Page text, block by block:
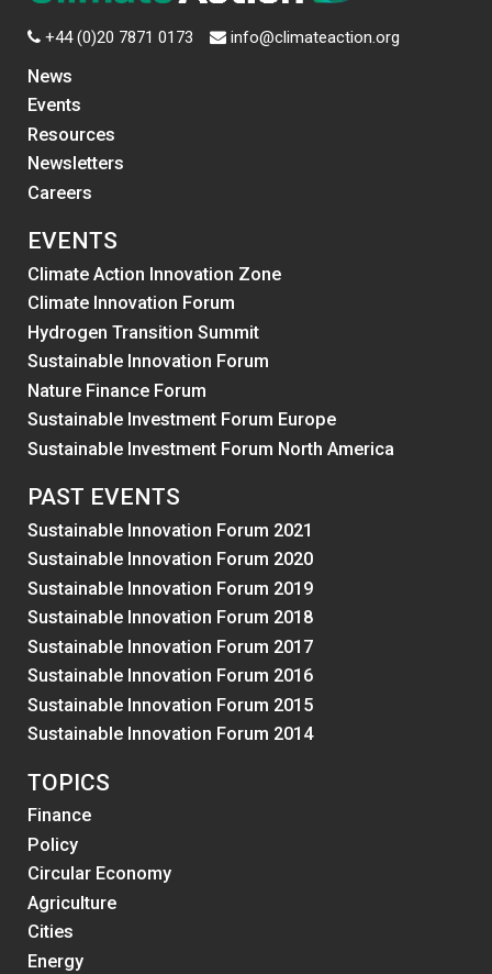
+44 (0)20 7871 0173 info@climateaction.org
News
Events
Resources
Newsletters
Careers
EVENTS
Climate Action Innovation Zone
Climate Innovation Forum
Hydrogen Transition Summit
Sustainable Innovation Forum
Nature Finance Forum
Sustainable Investment Forum Europe
Sustainable Investment Forum North America
PAST EVENTS
Sustainable Innovation Forum 2021
Sustainable Innovation Forum 2020
Sustainable Innovation Forum 2019
Sustainable Innovation Forum 2018
Sustainable Innovation Forum 2017
Sustainable Innovation Forum 2016
Sustainable Innovation Forum 2015
Sustainable Innovation Forum 2014
TOPICS
Finance
Policy
Circular Economy
Agriculture
Cities
Energy